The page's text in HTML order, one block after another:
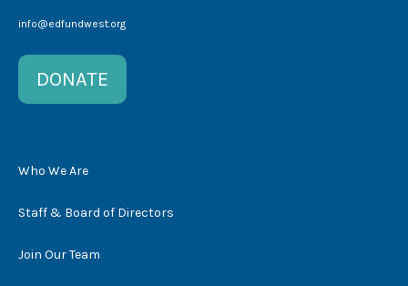
info@edfundwest.org
DONATE
Who We Are
Staff & Board of Directors
Join Our Team